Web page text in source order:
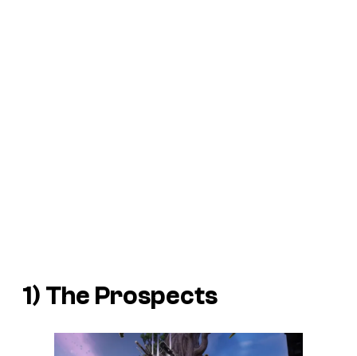
1) The Prospects